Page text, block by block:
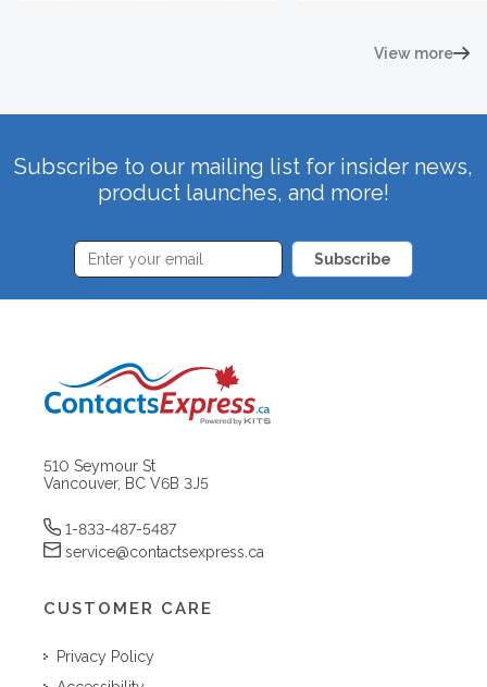
View more
Subscribe to our mailing list for insider news,
product launches, and more!
Subscribe
510 Seymour St
Vancouver, BC V6B 3J5
1-833-487-5487
service@contactsexpress.ca
CUSTOMER CARE
Privacy Policy